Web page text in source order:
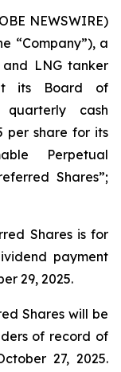
NEWSWIRE)
“Company”), a
LNG tanker
its Board of
cash
per share for its
Perpetual
Shares”;
Shares is for
payment
29, 2025.
Shares will be
of record of
27, 2025.